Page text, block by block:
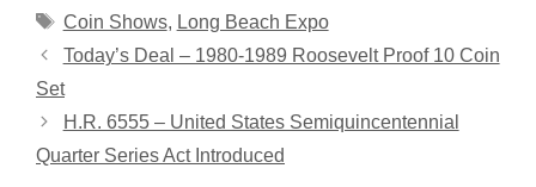
Tags
Coin Shows, Long Beach Expo
Today’s Deal – 1980-1989 Roosevelt Proof 10 Coin
Set
H.R. 6555 – United States Semiquincentennial
Quarter Series Act Introduced